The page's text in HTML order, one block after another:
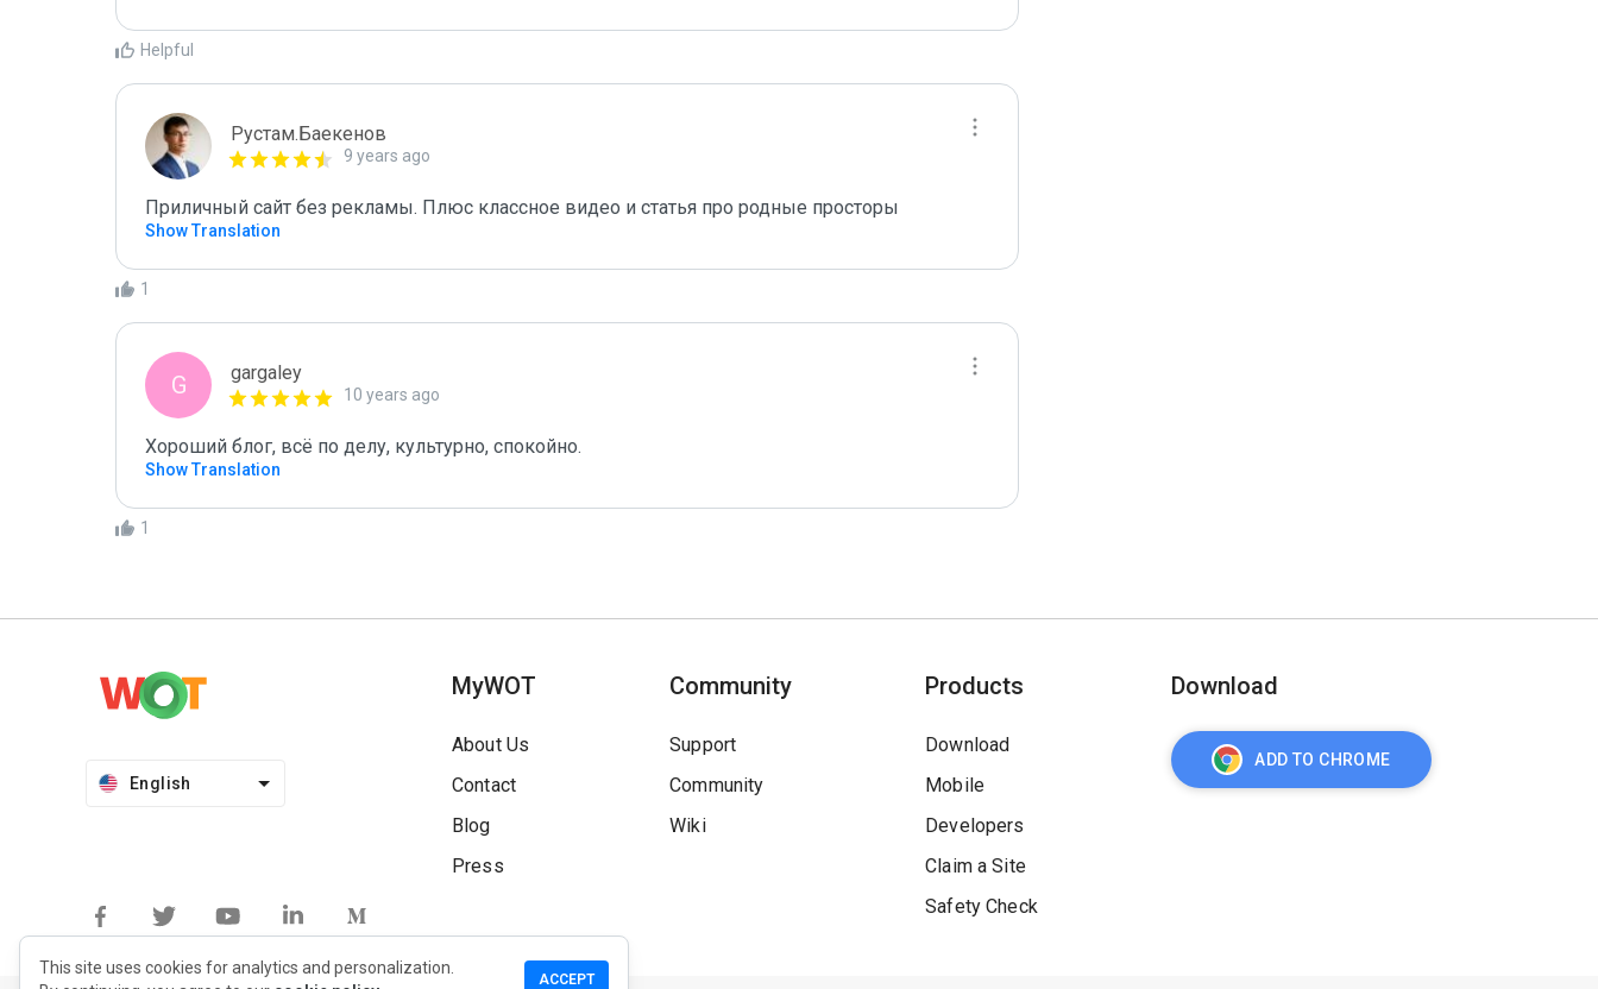
Helpful
Рустам.Баекенов
9 years ago
Приличный сайт без рекламы. Плюс классное видео и статья про родные просторы
Show Translation
1
G gargaley
10 years ago
Хороший блог, всё по делу, культурно, спокойно.
Show Translation
1
English
MyWOT
About Us
Contact
Blog
Press
Community
Support
Community
Wiki
Products
Download
Mobile
Developers
Claim a Site
Safety Check
Download
ADD TO CHROME
This site uses cookies for analytics and personalization.
ACCEPT